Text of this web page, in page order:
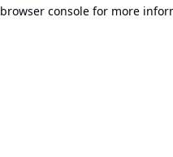
browser console for more